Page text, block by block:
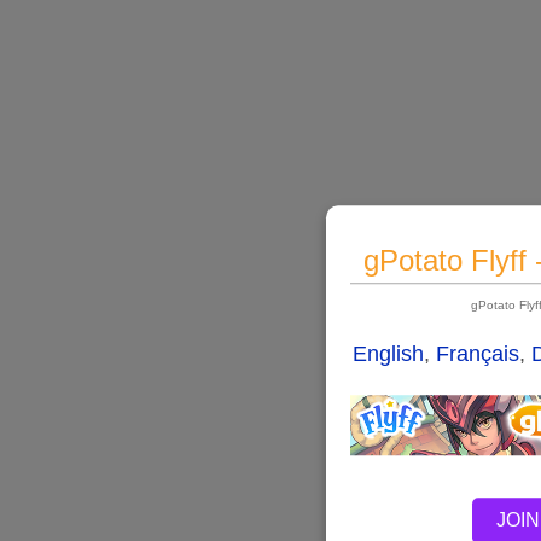
gPotato Flyff
gPotato
English, Français,